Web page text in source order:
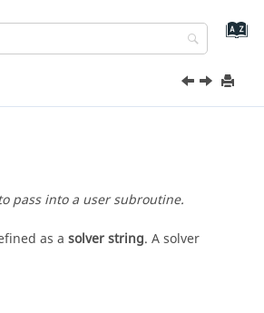
pass into a user subroutine.
as a solver string. A solver